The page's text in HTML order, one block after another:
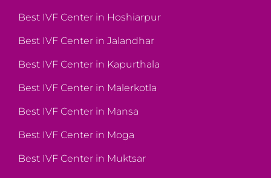
Best IVF Center in Hoshiarpur
Best IVF Center in Jalandhar
Best IVF Center in Kapurthala
Best IVF Center in Malerkotla
Best IVF Center in Mansa
Best IVF Center in Moga
Best IVF Center in Muktsar